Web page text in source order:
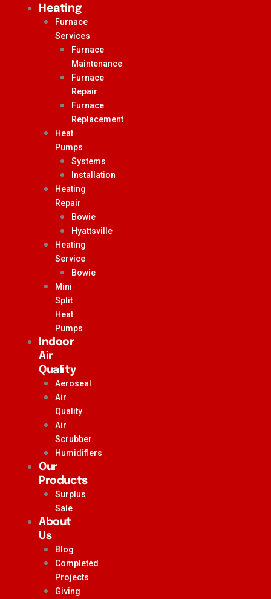
Heating
Furnace
Services
Furnace
Maintenance
Furnace
Repair
Furnace
Replacement
Heat
Pumps
Systems
Installation
Heating
Repair
Bowie
Hyattsville
Heating
Service
Bowie
Mini
Split
Heat
Pumps
Indoor
Air
Quality
Aeroseal
Air
Quality
Air
Scrubber
Humidifiers
Our
Products
Surplus
Sale
About
Us
Blog
Completed
Projects
Giving